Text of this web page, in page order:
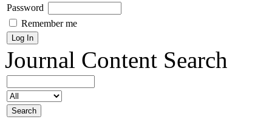
Password
Remember me
Journal Content Search